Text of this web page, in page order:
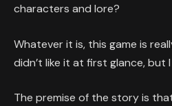
characters and lore?
Whatever it is, this game is
didn’t like it at first glance, but
The premise of the story is